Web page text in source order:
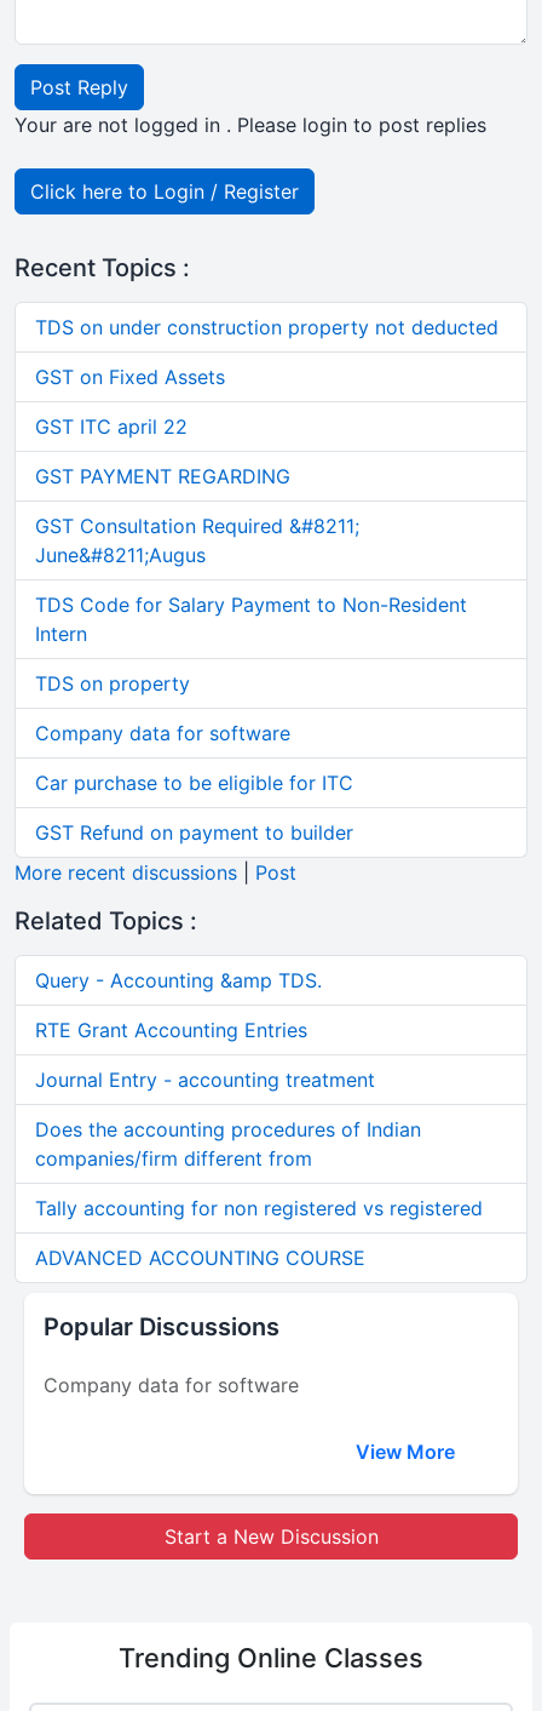
Post Reply
Your are not logged in . Please login to post replies
Click here to Login / Register
Recent Topics :
TDS on under construction property not deducted
GST on Fixed Assets
GST ITC april 22
GST PAYMENT REGARDING
GST Consultation Required &#8211;
June&#8211;Augus
TDS Code for Salary Payment to Non-Resident
Intern
TDS on property
Company data for software
Car purchase to be eligible for ITC
GST Refund on payment to builder
More recent discussions
Post
Related Topics :
Query - Accounting &amp TDS.
RTE Grant Accounting Entries
Journal Entry - accounting treatment
Does the accounting procedures of Indian
companies/firm different from
Tally accounting for non registered vs registered
ADVANCED ACCOUNTING COURSE
Popular Discussions
Company data for software
View More
Start a New Discussion
Trending Online Classes